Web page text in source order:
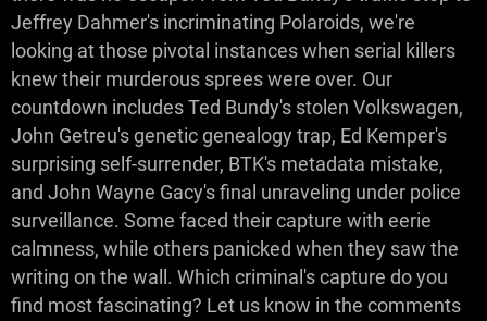
Jeffrey Dahmer's incriminating Polaroids, we're
looking at those pivotal instances when serial killers
knew their murderous sprees were over. Our
countdown includes Ted Bundy's stolen Volkswagen,
John Getreu's genetic genealogy trap, Ed Kemper's
surprising self-surrender, BTK's metadata mistake,
and John Wayne Gacy's final unraveling under police
surveillance. Some faced their capture with eerie
calmness, while others panicked when they saw the
writing on the wall. Which criminal's capture do you
find most fascinating? Let us know in the comments